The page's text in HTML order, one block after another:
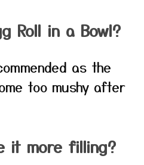
Roll in a Bowl?
as the
too mushy after
it more filling?